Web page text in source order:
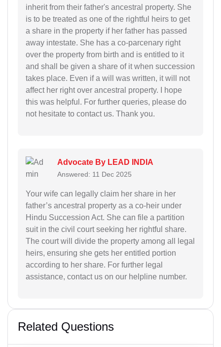
inherit from their father's ancestral property. She
is to be treated as one of the rightful heirs to get
a share in the property if her father has passed
away intestate. She has a co-parcenary right
over the property from birth and is entitled to it
and shall be given a share of it when succession
takes place. Even if a will was written, it will not
affect her right over ancestral property. I hope
this was helpful. For further queries, please do
not hesitate to contact us. Thank you.
Advocate By LEAD INDIA
Answered: 11 Dec 2025
Your wife can legally claim her share in her
father’s ancestral property as a co-heir under
Hindu Succession Act. She can file a partition
suit in the civil court seeking her rightful share.
The court will divide the property among all legal
heirs, ensuring she gets her entitled portion
according to her share. For further legal
assistance, contact us on our helpline number.
Related Questions